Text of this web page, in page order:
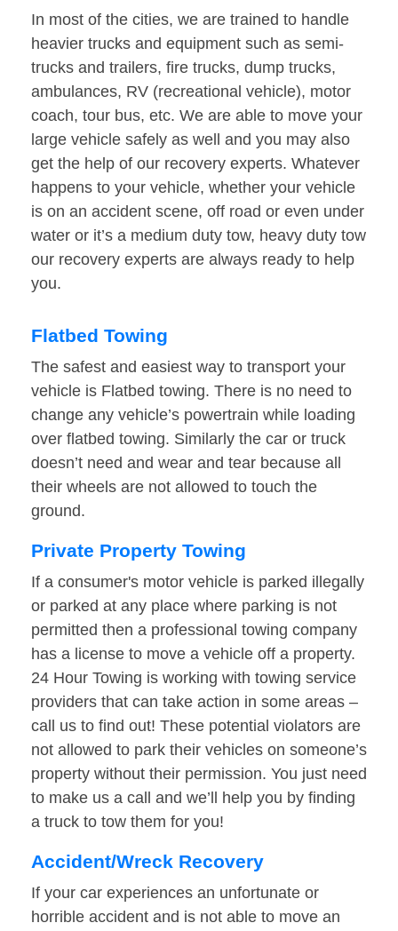
In most of the cities, we are trained to handle
heavier trucks and equipment such as semi-
trucks and trailers, fire trucks, dump trucks,
ambulances, RV (recreational vehicle), motor
coach, tour bus, etc. We are able to move your
large vehicle safely as well and you may also
get the help of our recovery experts. Whatever
happens to your vehicle, whether your vehicle
is on an accident scene, off road or even under
water or it’s a medium duty tow, heavy duty tow
our recovery experts are always ready to help
you.
Flatbed Towing
The safest and easiest way to transport your
vehicle is Flatbed towing. There is no need to
change any vehicle’s powertrain while loading
over flatbed towing. Similarly the car or truck
doesn’t need and wear and tear because all
their wheels are not allowed to touch the
ground.
Private Property Towing
If a consumer's motor vehicle is parked illegally
or parked at any place where parking is not
permitted then a professional towing company
has a license to move a vehicle off a property.
24 Hour Towing is working with towing service
providers that can take action in some areas –
call us to find out! These potential violators are
not allowed to park their vehicles on someone’s
property without their permission. You just need
to make us a call and we’ll help you by finding
a truck to tow them for you!
Accident/Wreck Recovery
If your car experiences an unfortunate or
horrible accident and is not able to move an